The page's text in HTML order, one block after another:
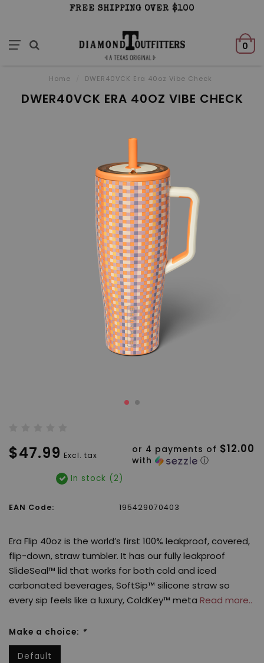
FREE SHIPPING OVER $100
0
Home DWER40VCK Era 40oz Vibe Check
DWER40VCK ERA 40OZ VIBE CHECK
$47.99 Excl. tax
or 4 payments of $12.00
with ⓘ
In stock (2)
EAN Code: 195429070403
Era Flip 40oz is the world’s first 100% leakproof, covered,
flip-down, straw tumbler. It has our fully leakproof
SlideSeal™ lid that works for both cold and iced
carbonated beverages, SoftSip™ silicone straw so
every sip feels like a luxury, ColdKey™ meta Read more..
Make a choice: *
Default